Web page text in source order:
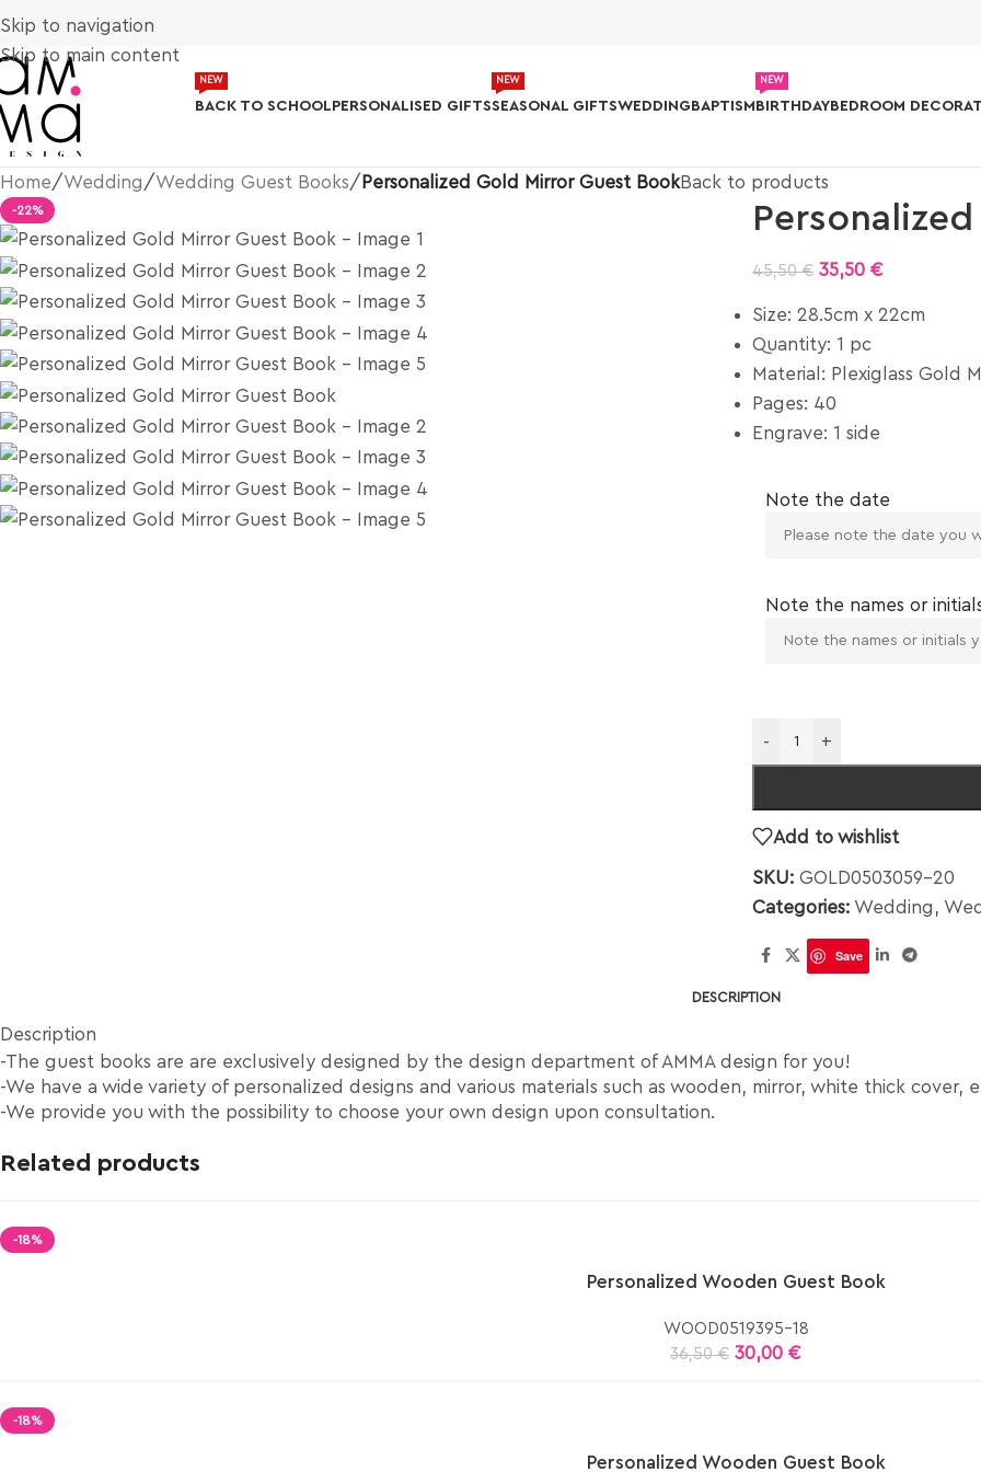
Skip to navigation
Skip to main content
BACK TO SCHOOL
NEW
PERSONALISED GIFTSSEASONAL GIFTS
NEW
WEDDING BAPTISM BIRTHDAY
NEW
BEDROOM
Home/Wedding /Wedding Guest Books/ Personalized Gold Mirror Guest BookBack to products
-22%
45,50€ 35,50 €
Size: 28.5cm x 22cm
Quantity: 1 pc
Material: Plexiglass Gold
Pages: 40
Engrave: 1 side
Note the date
Note the names or
- +
Add to wishlist
SKU: GOLD0503059-20
Categories: Wedding ,
Save
DESCRIPTION
Description
-The guest books are are exclusively designed by the design department of AMMA design for you!
-We have a wide variety of personalized designs and various materials such as wooden, mirror, white thick cover,
-We provide you with the possibility to choose your own design upon consultation.
Related products
-18%
Personalized Wooden Guest Book
WOOD0519395-18
36,50€ 30,00 €
-18%
Personalized Wooden Guest Book